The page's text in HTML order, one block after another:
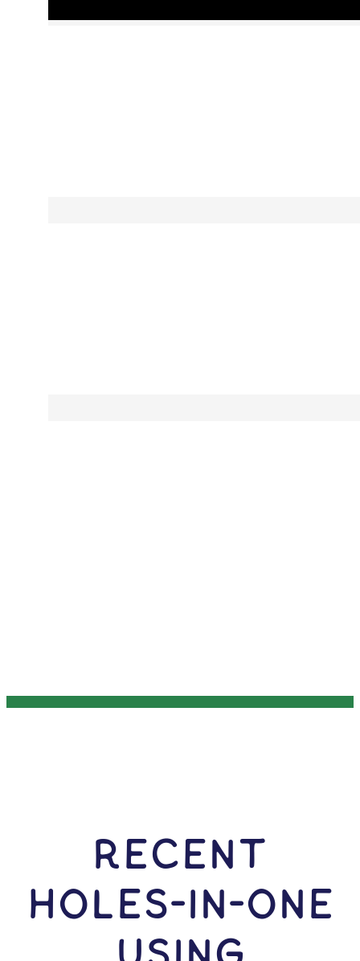
RECENT
HOLES-In-ONE